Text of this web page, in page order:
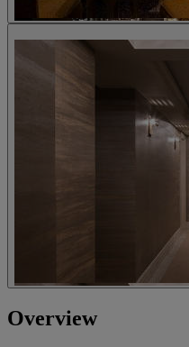
Overview